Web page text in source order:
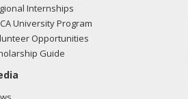
Internships
University Program
Opportunities
Guide